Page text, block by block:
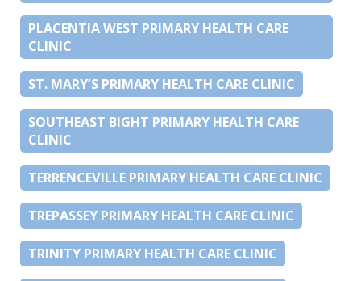
PLACENTIA WEST PRIMARY HEALTH CARE
CLINIC
ST. MARY’S PRIMARY HEALTH CARE CLINIC
SOUTHEAST BIGHT PRIMARY HEALTH CARE
CLINIC
TERRENCEVILLE PRIMARY HEALTH CARE CLINIC
TREPASSEY PRIMARY HEALTH CARE CLINIC
TRINITY PRIMARY HEALTH CARE CLINIC